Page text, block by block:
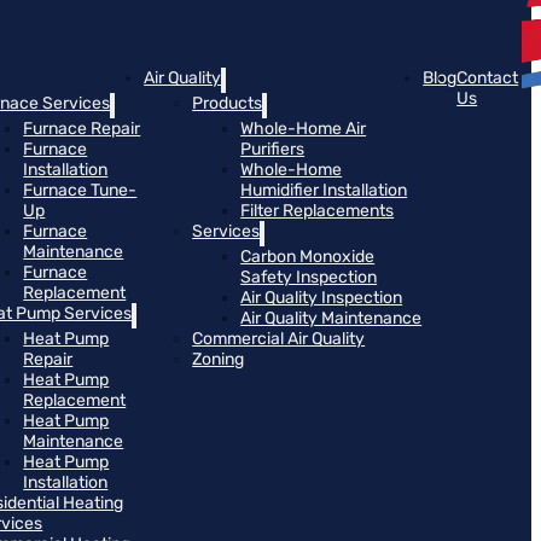
Services
Furnace Repair
Furnace
Installation
Furnace Tune-
Up
Furnace
Maintenance
Furnace
Replacement
Pump Services
Heat Pump
Repair
Heat Pump
Replacement
Heat Pump
Maintenance
Heat Pump
Installation
Heating
Air Quality
Products
Whole-Home Air
Purifiers
Whole-Home
Humidifier Installation
Filter Replacements
Services
Carbon Monoxide
Safety Inspection
Air Quality Inspection
Air Quality Maintenance
Commercial Air Quality
Zoning
BlogContact
Us